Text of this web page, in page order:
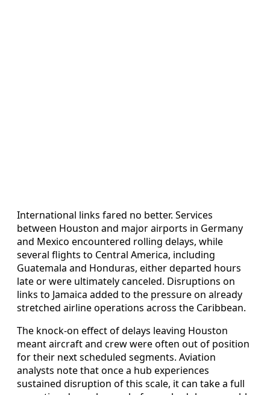
International links fared no better. Services
between Houston and major airports in Germany
and Mexico encountered rolling delays, while
several flights to Central America, including
Guatemala and Honduras, either departed hours
late or were ultimately canceled. Disruptions on
links to Jamaica added to the pressure on already
stretched airline operations across the Caribbean.
The knock-on effect of delays leaving Houston
meant aircraft and crew were often out of position
for their next scheduled segments. Aviation
analysts note that once a hub experiences
sustained disruption of this scale, it can take a full